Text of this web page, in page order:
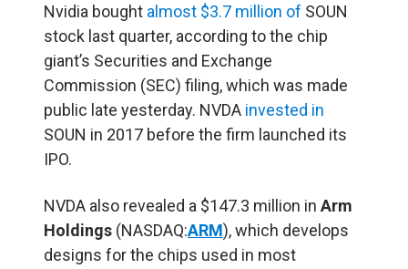
Nvidia bought almost $3.7 million of SOUN
stock last quarter, according to the chip
giant’s Securities and Exchange
Commission (SEC) filing, which was made
public late yesterday. NVDA invested in
SOUN in 2017 before the firm launched its
IPO.
NVDA also revealed a $147.3 million in Arm
Holdings (NASDAQ:ARM), which develops
designs for the chips used in most